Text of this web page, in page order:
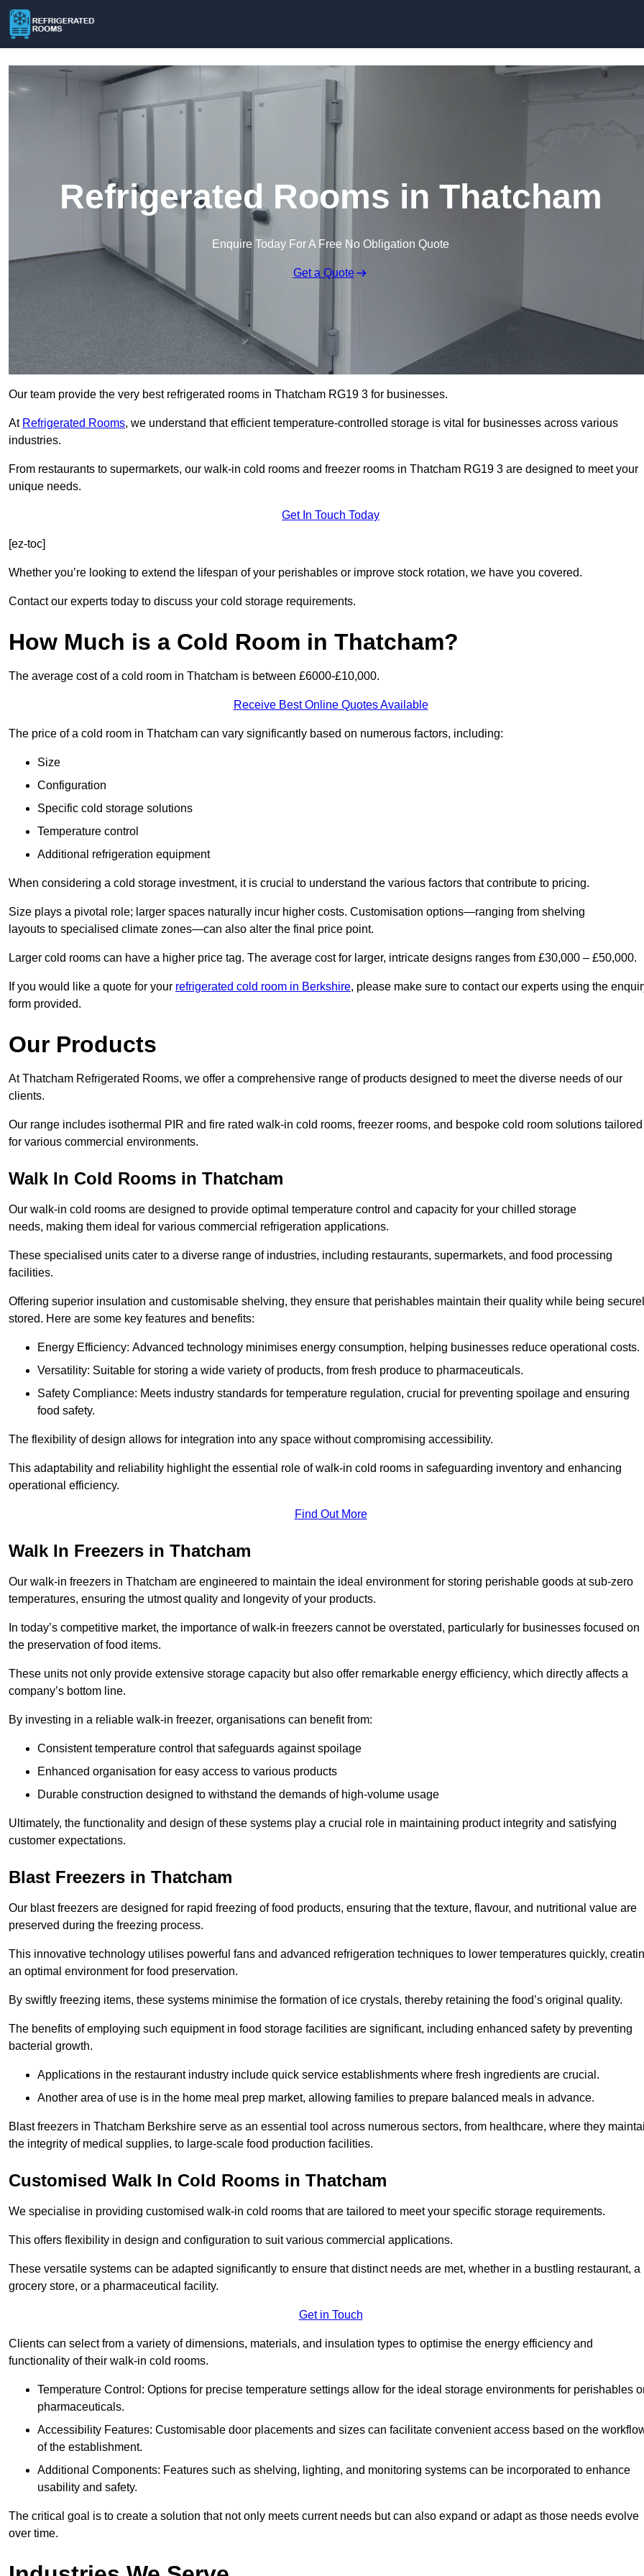
Refrigerated Rooms in Thatcham
Enquire Today For A Free No Obligation Quote
Get a Quote
Our team provide the very best refrigerated rooms in Thatcham RG19 3 for businesses.
At Refrigerated Rooms, we understand that efficient temperature-controlled storage is vital for businesses across various
industries.
From restaurants to supermarkets, our walk-in cold rooms and freezer rooms in Thatcham RG19 3 are designed to meet your
unique needs.
Get In Touch Today
[ez-toc]
Whether you’re looking to extend the lifespan of your perishables or improve stock rotation, we have you covered.
Contact our experts today to discuss your cold storage requirements.
How Much is a Cold Room in Thatcham?
The average cost of a cold room in Thatcham is between £6000-£10,000.
Receive Best Online Quotes Available
The price of a cold room in Thatcham can vary significantly based on numerous factors, including:
Size
Configuration
Specific cold storage solutions
Temperature control
Additional refrigeration equipment
When considering a cold storage investment, it is crucial to understand the various factors that contribute to pricing.
Size plays a pivotal role; larger spaces naturally incur higher costs. Customisation options—ranging from shelving
layouts to specialised climate zones—can also alter the final price point.
Larger cold rooms can have a higher price tag. The average cost for larger, intricate designs ranges from £30,000 – £50,000.
If you would like a quote for your refrigerated cold room in Berkshire, please make sure to contact our experts using the
form provided.
Our Products
At Thatcham Refrigerated Rooms, we offer a comprehensive range of products designed to meet the diverse needs of our
clients.
Our range includes isothermal PIR and fire rated walk-in cold rooms, freezer rooms, and bespoke cold room solutions tailored
for various commercial environments.
Walk In Cold Rooms in Thatcham
Our walk-in cold rooms are designed to provide optimal temperature control and capacity for your chilled storage
needs, making them ideal for various commercial refrigeration applications.
These specialised units cater to a diverse range of industries, including restaurants, supermarkets, and food processing
facilities.
Offering superior insulation and customisable shelving, they ensure that perishables maintain their quality while being
stored. Here are some key features and benefits:
Energy Efficiency: Advanced technology minimises energy consumption, helping businesses reduce operational costs.
Versatility: Suitable for storing a wide variety of products, from fresh produce to pharmaceuticals.
Safety Compliance: Meets industry standards for temperature regulation, crucial for preventing spoilage and ensuring
food safety.
The flexibility of design allows for integration into any space without compromising accessibility.
This adaptability and reliability highlight the essential role of walk-in cold rooms in safeguarding inventory and enhancing
operational efficiency.
Find Out More
Walk In Freezers in Thatcham
Our walk-in freezers in Thatcham are engineered to maintain the ideal environment for storing perishable goods at sub-zero
temperatures, ensuring the utmost quality and longevity of your products.
In today’s competitive market, the importance of walk-in freezers cannot be overstated, particularly for businesses focused on
the preservation of food items.
These units not only provide extensive storage capacity but also offer remarkable energy efficiency, which directly affects a
company’s bottom line.
By investing in a reliable walk-in freezer, organisations can benefit from:
Consistent temperature control that safeguards against spoilage
Enhanced organisation for easy access to various products
Durable construction designed to withstand the demands of high-volume usage
Ultimately, the functionality and design of these systems play a crucial role in maintaining product integrity and satisfying
customer expectations.
Blast Freezers in Thatcham
Our blast freezers are designed for rapid freezing of food products, ensuring that the texture, flavour, and nutritional value are
preserved during the freezing process.
This innovative technology utilises powerful fans and advanced refrigeration techniques to lower temperatures quickly,
an optimal environment for food preservation.
By swiftly freezing items, these systems minimise the formation of ice crystals, thereby retaining the food’s original quality.
The benefits of employing such equipment in food storage facilities are significant, including enhanced safety by preventing
bacterial growth.
Applications in the restaurant industry include quick service establishments where fresh ingredients are crucial.
Another area of use is in the home meal prep market, allowing families to prepare balanced meals in advance.
Blast freezers in Thatcham Berkshire serve as an essential tool across numerous sectors, from healthcare, where they
the integrity of medical supplies, to large-scale food production facilities.
Customised Walk In Cold Rooms in Thatcham
We specialise in providing customised walk-in cold rooms that are tailored to meet your specific storage requirements.
This offers flexibility in design and configuration to suit various commercial applications.
These versatile systems can be adapted significantly to ensure that distinct needs are met, whether in a bustling restaurant, a
grocery store, or a pharmaceutical facility.
Get in Touch
Clients can select from a variety of dimensions, materials, and insulation types to optimise the energy efficiency and
functionality of their walk-in cold rooms.
Temperature Control: Options for precise temperature settings allow for the ideal storage environments for perishables
pharmaceuticals.
Accessibility Features: Customisable door placements and sizes can facilitate convenient access based on the
of the establishment.
Additional Components: Features such as shelving, lighting, and monitoring systems can be incorporated to enhance
usability and safety.
The critical goal is to create a solution that not only meets current needs but can also expand or adapt as those needs evolve
over time.